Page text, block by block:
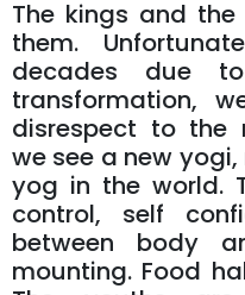
The kings and
them.
decades due
transformation,
disrespect to the
we see a new
yog in the world.
control, self
between body
mounting. Food